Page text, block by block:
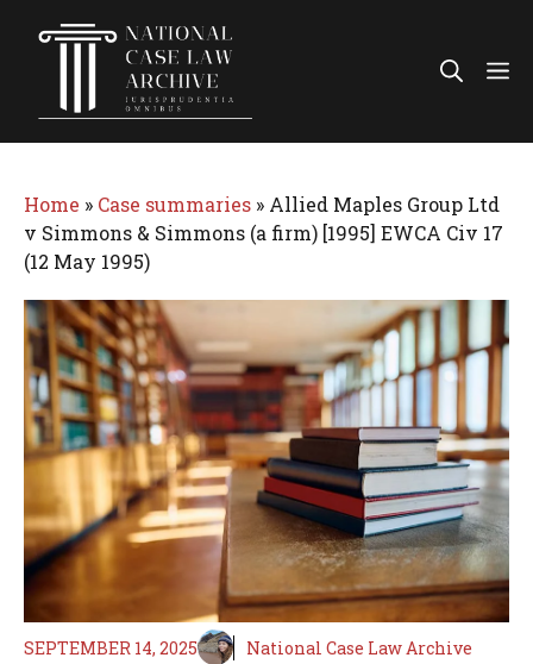
Home » Case summaries » Allied Maples Group Ltd
v Simmons & Simmons (a firm) [1995] EWCA Civ 17
(12 May 1995)
SEPTEMBER 14, 2025 National Case Law Archive